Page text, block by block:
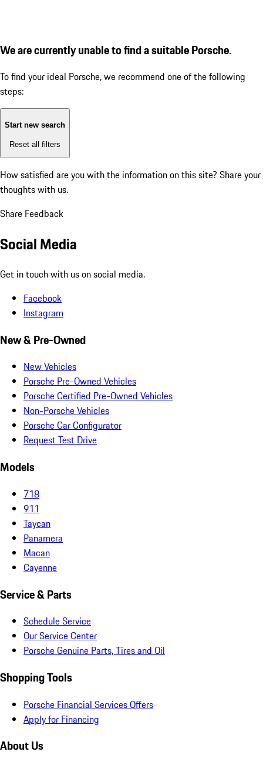
We are currently unable to find a suitable Porsche.
To find your ideal Porsche, we recommend one of the following
steps:
Start new search
Reset all filters
How satisfied are you with the information on this site? Share your
thoughts with us.
Share Feedback
Social Media
Get in touch with us on social media.
Facebook
Instagram
New & Pre-Owned
New Vehicles
Porsche Pre-Owned Vehicles
Porsche Certified Pre-Owned Vehicles
Non-Porsche Vehicles
Porsche Car Configurator
Request Test Drive
Models
718
911
Taycan
Panamera
Macan
Cayenne
Service & Parts
Schedule Service
Our Service Center
Porsche Genuine Parts, Tires and Oil
Shopping Tools
Porsche Financial Services Offers
Apply for Financing
About Us